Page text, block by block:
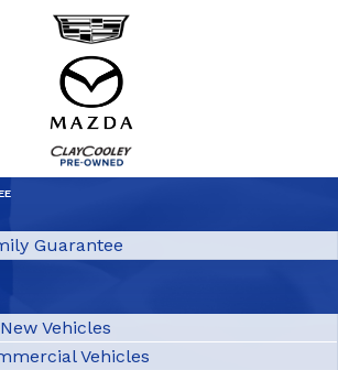
Guarantee
Vehicles
Vehicles